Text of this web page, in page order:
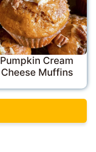
Pumpkin Cream
Cheese Muffins